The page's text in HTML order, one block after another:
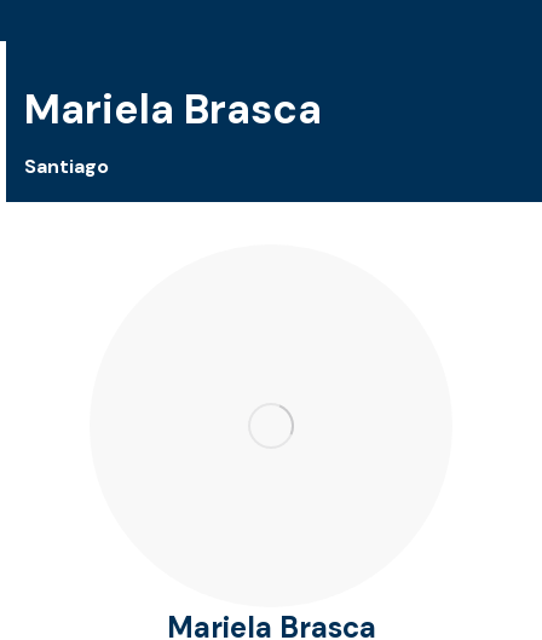
Mariela Brasca
Santiago
Mariela Brasca